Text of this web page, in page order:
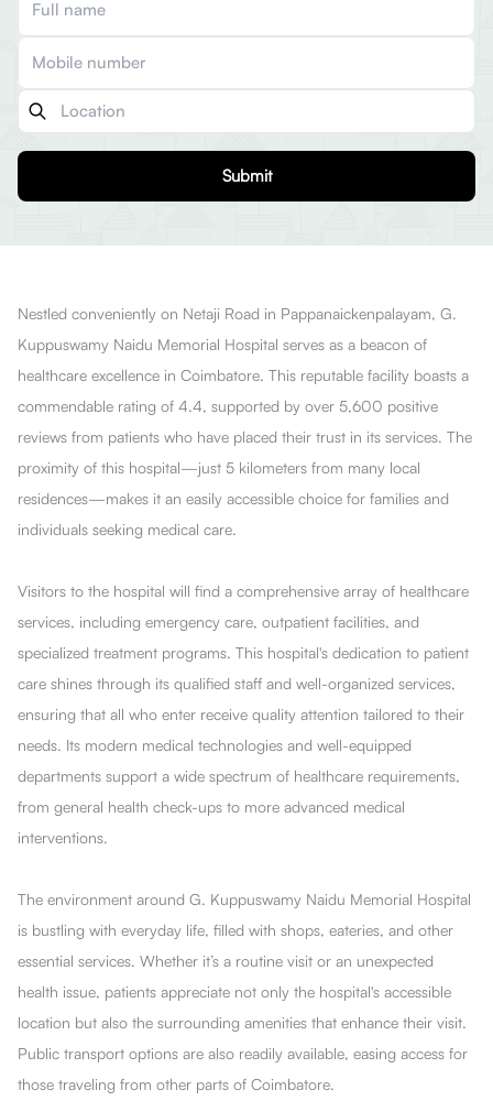
Submit
Nestled conveniently on Netaji Road in Pappanaickenpalayam, G.
Kuppuswamy Naidu Memorial Hospital serves as a beacon of
healthcare excellence in Coimbatore. This reputable facility boasts a
commendable rating of 4.4, supported by over 5,600 positive
reviews from patients who have placed their trust in its services. The
proximity of this hospital—just 5 kilometers from many local
residences—makes it an easily accessible choice for families and
individuals seeking medical care.
Visitors to the hospital will find a comprehensive array of healthcare
services, including emergency care, outpatient facilities, and
specialized treatment programs. This hospital's dedication to patient
care shines through its qualified staff and well-organized services,
ensuring that all who enter receive quality attention tailored to their
needs. Its modern medical technologies and well-equipped
departments support a wide spectrum of healthcare requirements,
from general health check-ups to more advanced medical
interventions.
The environment around G. Kuppuswamy Naidu Memorial Hospital
is bustling with everyday life, filled with shops, eateries, and other
essential services. Whether it’s a routine visit or an unexpected
health issue, patients appreciate not only the hospital's accessible
location but also the surrounding amenities that enhance their visit.
Public transport options are also readily available, easing access for
those traveling from other parts of Coimbatore.